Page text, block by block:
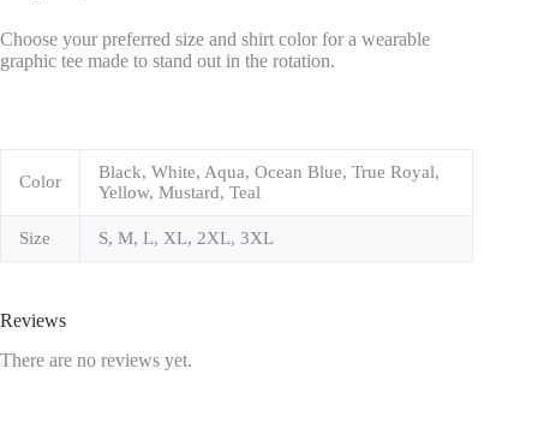
Choose your preferred size and shirt color for a wearable
graphic tee made to stand out in the rotation.
Color
Black, White, Aqua, Ocean Blue, True Royal,
Yellow, Mustard, Teal
Size S, M, L, XL, 2XL, 3XL
Reviews
There are no reviews yet.